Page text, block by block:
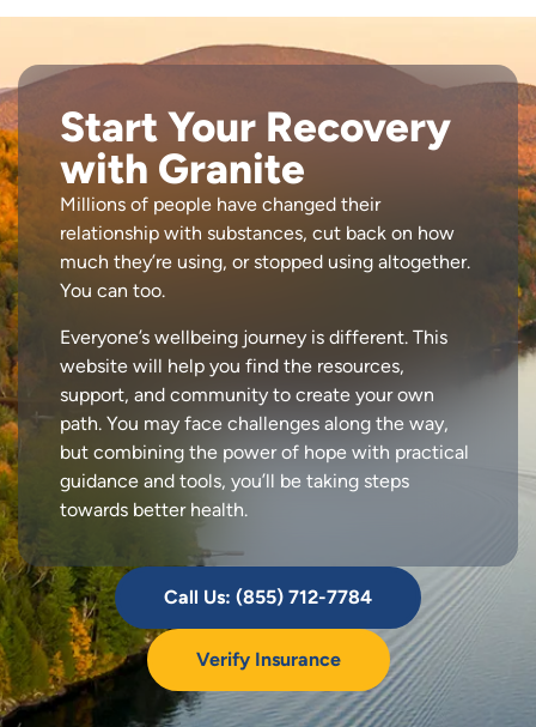
Start Your Recovery
with Granite
Millions of people have changed their
relationship with substances, cut back on how
much they’re using, or stopped using altogether.
You can too.
Everyone’s wellbeing journey is different. This
website will help you find the resources,
support, and community to create your own
path. You may face challenges along the way,
but combining the power of hope with practical
guidance and tools, you’ll be taking steps
towards better health.
Call Us: (855) 712-7784
Verify Insurance